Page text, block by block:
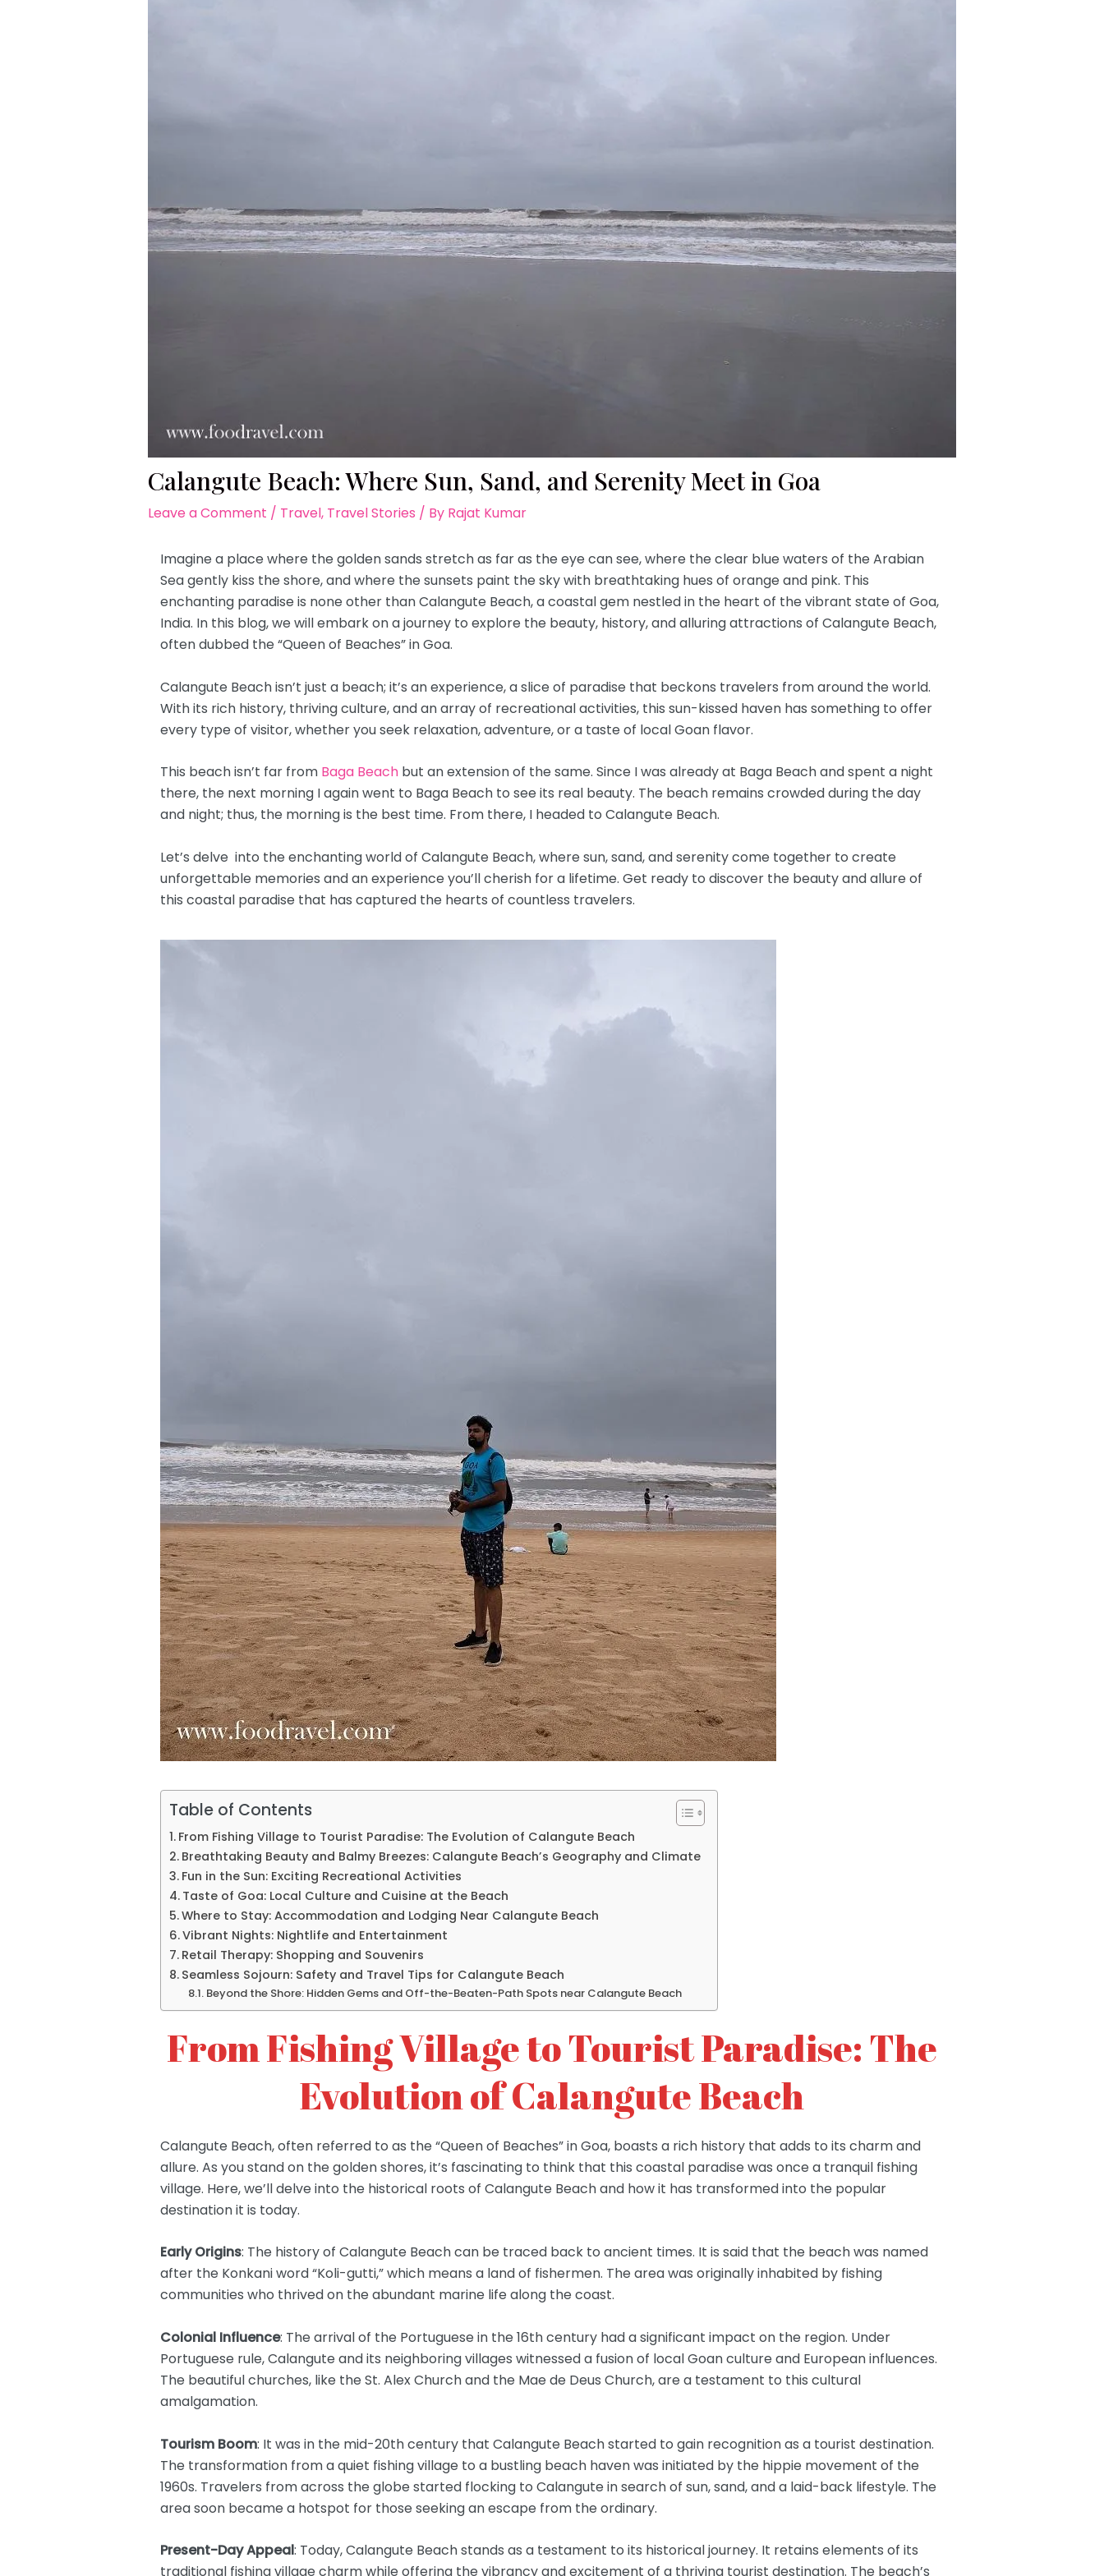
Calangute Beach: Where Sun, Sand, and Serenity Meet in Goa
Leave a Comment / Travel, Travel Stories / By Rajat Kumar
Imagine a place where the golden sands stretch as far as the eye can see, where the clear blue waters of the Arabian
Sea gently kiss the shore, and where the sunsets paint the sky with breathtaking hues of orange and pink. This
enchanting paradise is none other than Calangute Beach, a coastal gem nestled in the heart of the vibrant state of Goa,
India. In this blog, we will embark on a journey to explore the beauty, history, and alluring attractions of Calangute Beach,
often dubbed the “Queen of Beaches” in Goa.
Calangute Beach isn’t just a beach; it’s an experience, a slice of paradise that beckons travelers from around the world.
With its rich history, thriving culture, and an array of recreational activities, this sun-kissed haven has something to offer
every type of visitor, whether you seek relaxation, adventure, or a taste of local Goan flavor.
This beach isn’t far from Baga Beach but an extension of the same. Since I was already at Baga Beach and spent a night
there, the next morning I again went to Baga Beach to see its real beauty. The beach remains crowded during the day
and night; thus, the morning is the best time. From there, I headed to Calangute Beach.
Let’s delve into the enchanting world of Calangute Beach, where sun, sand, and serenity come together to create
unforgettable memories and an experience you’ll cherish for a lifetime. Get ready to discover the beauty and allure of
this coastal paradise that has captured the hearts of countless travelers.
Table of Contents
From Fishing Village to Tourist Paradise: The Evolution of Calangute Beach
Breathtaking Beauty and Balmy Breezes: Calangute Beach’s Geography and Climate
Fun in the Sun: Exciting Recreational Activities
Taste of Goa: Local Culture and Cuisine at the Beach
Where to Stay: Accommodation and Lodging Near Calangute Beach
Vibrant Nights: Nightlife and Entertainment
Retail Therapy: Shopping and Souvenirs
Seamless Sojourn: Safety and Travel Tips for Calangute Beach
Beyond the Shore: Hidden Gems and Off-the-Beaten-Path Spots near Calangute Beach
From Fishing Village to Tourist Paradise: The
Evolution of Calangute Beach
Calangute Beach, often referred to as the “Queen of Beaches” in Goa, boasts a rich history that adds to its charm and
allure. As you stand on the golden shores, it’s fascinating to think that this coastal paradise was once a tranquil fishing
village. Here, we’ll delve into the historical roots of Calangute Beach and how it has transformed into the popular
destination it is today.
Early Origins: The history of Calangute Beach can be traced back to ancient times. It is said that the beach was named
after the Konkani word “Koli-gutti,” which means a land of fishermen. The area was originally inhabited by fishing
communities who thrived on the abundant marine life along the coast.
Colonial Influence: The arrival of the Portuguese in the 16th century had a significant impact on the region. Under
Portuguese rule, Calangute and its neighboring villages witnessed a fusion of local Goan culture and European influences.
The beautiful churches, like the St. Alex Church and the Mae de Deus Church, are a testament to this cultural
amalgamation.
Tourism Boom: It was in the mid-20th century that Calangute Beach started to gain recognition as a tourist destination.
The transformation from a quiet fishing village to a bustling beach haven was initiated by the hippie movement of the
1960s. Travelers from across the globe started flocking to Calangute in search of sun, sand, and a laid-back lifestyle. The
area soon became a hotspot for those seeking an escape from the ordinary.
Present-Day Appeal: Today, Calangute Beach stands as a testament to its historical journey. It retains elements of its
traditional fishing village charm while offering the vibrancy and excitement of a thriving tourist destination. The beach’s